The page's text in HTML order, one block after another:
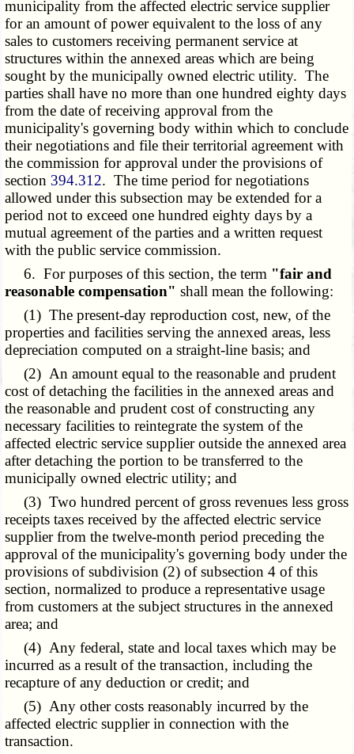
municipality from the affected electric service supplier
for an amount of power equivalent to the loss of any
sales to customers receiving permanent service at
structures within the annexed areas which are being
sought by the municipally owned electric utility. The
parties shall have no more than one hundred eighty days
from the date of receiving approval from the
municipality's governing body within which to conclude
their negotiations and file their territorial agreement with
the commission for approval under the provisions of
section 394.312. The time period for negotiations
allowed under this subsection may be extended for a
period not to exceed one hundred eighty days by a
mutual agreement of the parties and a written request
with the public service commission.
6. For purposes of this section, the term "fair and
reasonable compensation" shall mean the following:
(1) The present-day reproduction cost, new, of the
properties and facilities serving the annexed areas, less
depreciation computed on a straight-line basis; and
(2) An amount equal to the reasonable and prudent
cost of detaching the facilities in the annexed areas and
the reasonable and prudent cost of constructing any
necessary facilities to reintegrate the system of the
affected electric service supplier outside the annexed area
after detaching the portion to be transferred to the
municipally owned electric utility; and
(3) Two hundred percent of gross revenues less gross
receipts taxes received by the affected electric service
supplier from the twelve-month period preceding the
approval of the municipality's governing body under the
provisions of subdivision (2) of subsection 4 of this
section, normalized to produce a representative usage
from customers at the subject structures in the annexed
area; and
(4) Any federal, state and local taxes which may be
incurred as a result of the transaction, including the
recapture of any deduction or credit; and
(5) Any other costs reasonably incurred by the
affected electric supplier in connection with the
transaction.